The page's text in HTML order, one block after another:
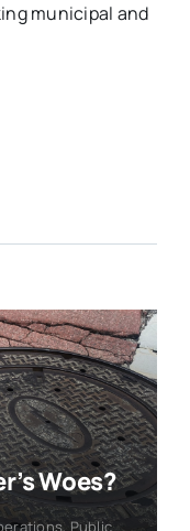
municipal and
Woes?
, Public